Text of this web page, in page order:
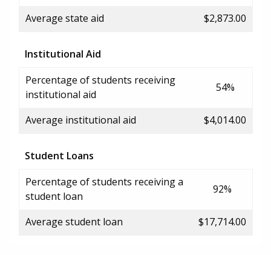
Average state aid $2,873.00
Institutional Aid
Percentage of students receiving
institutional aid
54%
Average institutional aid $4,014.00
Student Loans
Percentage of students receiving a
student loan
92%
Average student loan $17,714.00